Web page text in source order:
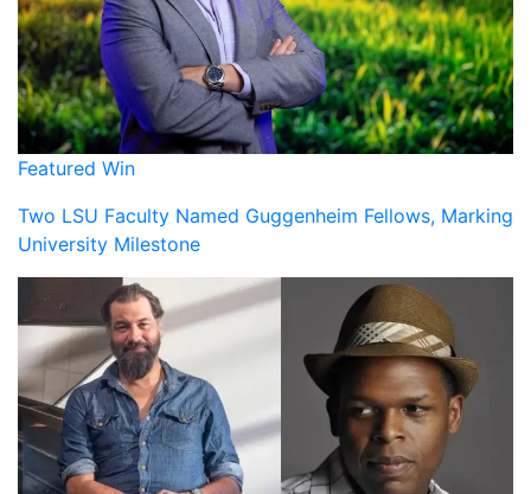
Featured Win
Two LSU Faculty Named Guggenheim Fellows, Marking
University Milestone